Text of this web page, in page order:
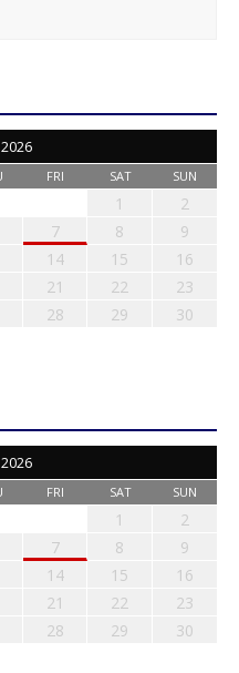
FRI SAT SUN
1
2
7 8
9
14 15
16
21 22
23
28 29
30
FRI SAT SUN
1
2
7 8
9
14 15
16
21 22
23
28 29
30